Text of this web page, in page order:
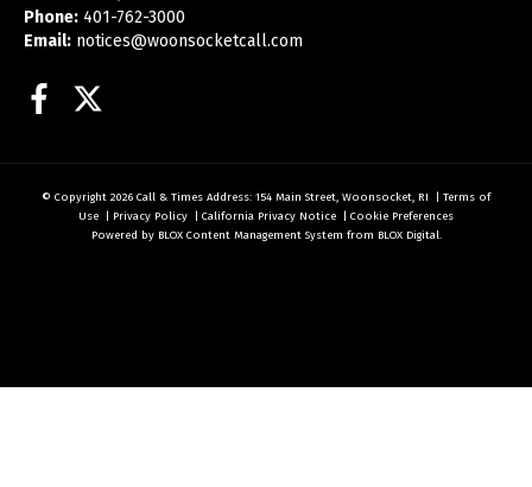
Phone: 401-762-3000
Email: notices@woonsocketcall.com
Facebook
© Copyright 2026 Call & Times Address: 154 Main Street, Woonsocket, RI | Terms of
Use | Privacy Policy | California Privacy Notice | Cookie Preferences
Powered by BLOX Content Management System from BLOX Digital.